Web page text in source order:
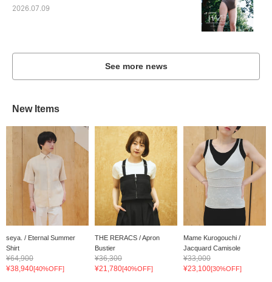
2026.07.09
See more news
New Items
seya. / Eternal Summer
Shirt
¥64,900
¥38,940[40%OFF]
THE RERACS / Apron
Bustier
¥36,300
¥21,780[40%OFF]
Mame Kurogouchi /
Jacquard Camisole
¥33,000
¥23,100[30%OFF]